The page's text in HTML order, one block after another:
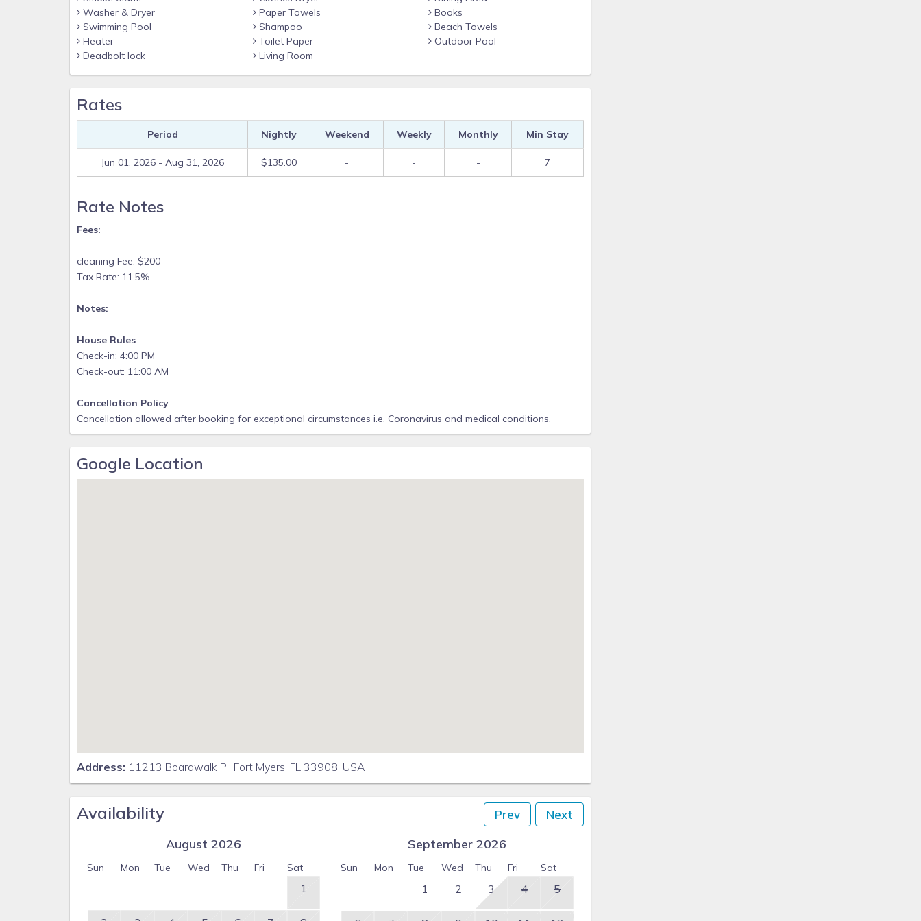
Washer & Dryer
Swimming Pool
Heater
Deadbolt lock
Paper Towels
Shampoo
Toilet Paper
Living Room
Books
Beach Towels
Outdoor Pool
Rates
Period Nightly Weekend Weekly Monthly Min Stay
Jun 01, 2026 - Aug 31, 2026 $135.00 - - - 7
Rate Notes
Fees:
cleaning Fee: $200
Tax Rate: 11.5%
Notes:
House Rules
Check-in: 4:00 PM
Check-out: 11:00 AM
Cancellation Policy
Cancellation allowed after booking for exceptional circumstances i.e. Coronavirus and medical conditions.
Google Location
Address: 11213 Boardwalk Pl, Fort Myers, FL 33908, USA
Availability Prev Next
August 2026
Sun Mon Tue Wed Thu Fri Sat
1
September 2026
Sun Mon Tue Wed Thu Fri Sat
1 2 3 4 5